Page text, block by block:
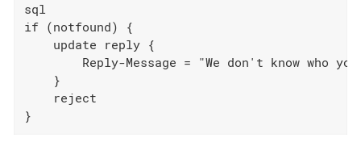
sql
if (notfound) {
    update reply {
Reply-Message = "We don't know who you
    }
    reject
}